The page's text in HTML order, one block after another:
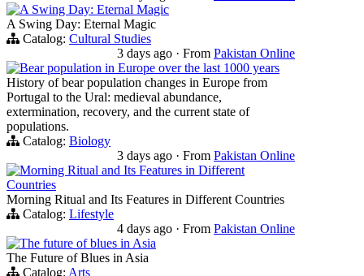
A Swing Day: Eternal Magic
A Swing Day: Eternal Magic
Catalog: Cultural Studies
3 days ago · From Pakistan Online
Bear population in Europe over the last 1000 years
History of bear population changes in Europe from
Portugal to the Ural: medieval abundance,
extermination, recovery, and the current state of
populations.
Catalog: Biology
3 days ago · From Pakistan Online
Morning Ritual and Its Features in Different
Countries
Morning Ritual and Its Features in Different Countries
Catalog: Lifestyle
4 days ago · From Pakistan Online
The future of blues in Asia
The Future of Blues in Asia
Catalog: Arts